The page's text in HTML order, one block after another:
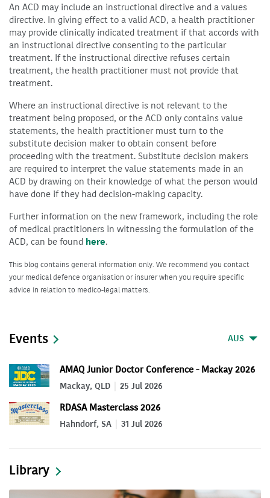
An ACD may include an instructional directive and a values
directive. In giving effect to a valid ACD, a health practitioner
may provide clinically indicated treatment if that accords with
an instructional directive consenting to the particular
treatment. If the instructional directive refuses certain
treatment, the health practitioner must not provide that
treatment.
Where an instructional directive is not relevant to the
treatment being proposed, or the ACD only contains value
statements, the health practitioner must turn to the
substitute decision maker to obtain consent before
proceeding with the treatment. Substitute decision makers
are required to interpret the value statements made in an
ACD by drawing on their knowledge of what the person would
have done if they had decision-making capacity.
Further information on the new framework, including the role
of medical practitioners in witnessing the formulation of the
ACD, can be found here.
This blog contains general information only. We recommend you contact
your medical defence organisation or insurer when you require specific
advice in relation to medico-legal matters.
Events AUS
AMAQ Junior Doctor Conference - Mackay 2026
Mackay, QLD 25 Jul 2026
RDASA Masterclass 2026
Hahndorf, SA 31 Jul 2026
Library